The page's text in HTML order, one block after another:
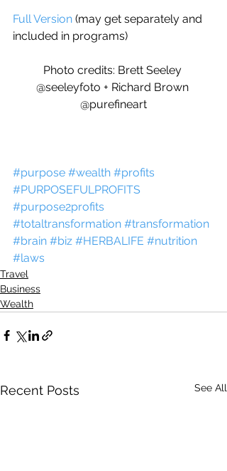
Full Version (may get separately and
included in programs)
Photo credits: Brett Seeley
@seeleyfoto + Richard Brown
@purefineart
#purpose #wealth #profits
#PURPOSEFULPROFITS
#purpose2profits
#totaltransformation #transformation
#brain #biz #HERBALIFE #nutrition
#laws
Travel
Business
Wealth
Recent Posts See All